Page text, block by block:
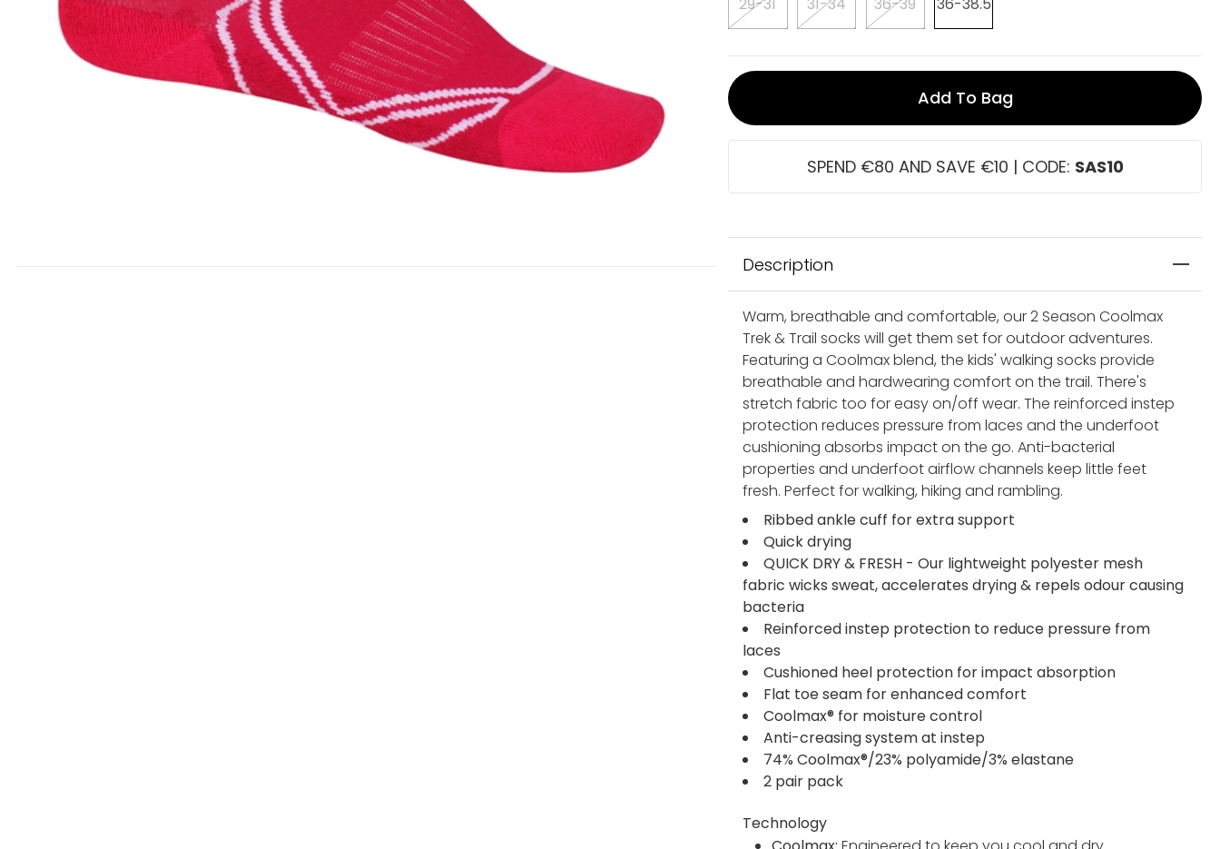
Add To Bag
SPEND €80 AND SAVE €10 | CODE: SAS10
Description
Warm, breathable and comfortable, our 2 Season Coolmax
Trek & Trail socks will get them set for outdoor adventures.
Featuring a Coolmax blend, the kids' walking socks provide
breathable and hardwearing comfort on the trail. There's
stretch fabric too for easy on/off wear. The reinforced instep
protection reduces pressure from laces and the underfoot
cushioning absorbs impact on the go. Anti-bacterial
properties and underfoot airflow channels keep little feet
fresh. Perfect for walking, hiking and rambling.
Ribbed ankle cuff for extra support
Quick drying
QUICK DRY & FRESH - Our lightweight polyester mesh
fabric wicks sweat, accelerates drying & repels odour causing
bacteria
Reinforced instep protection to reduce pressure from
laces
Cushioned heel protection for impact absorption
Flat toe seam for enhanced comfort
Coolmax® for moisture control
Anti-creasing system at instep
74% Coolmax®/23% polyamide/3% elastane
2 pair pack
Technology